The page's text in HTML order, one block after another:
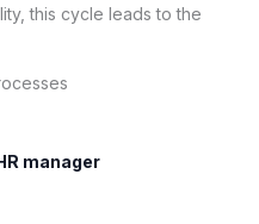
this cycle leads to the
manager